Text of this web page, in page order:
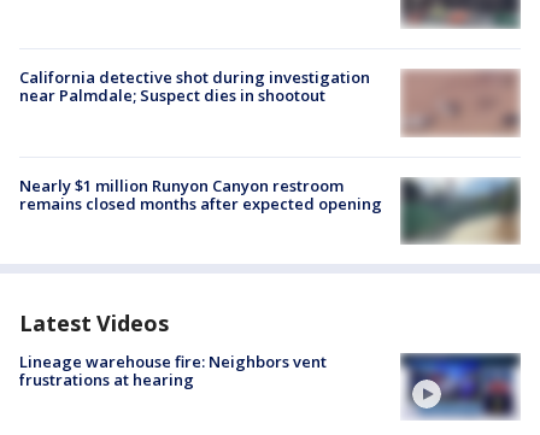
California detective shot during investigation
near Palmdale; Suspect dies in shootout
Nearly $1 million Runyon Canyon restroom
remains closed months after expected opening
Latest Videos
Lineage warehouse fire: Neighbors vent
frustrations at hearing